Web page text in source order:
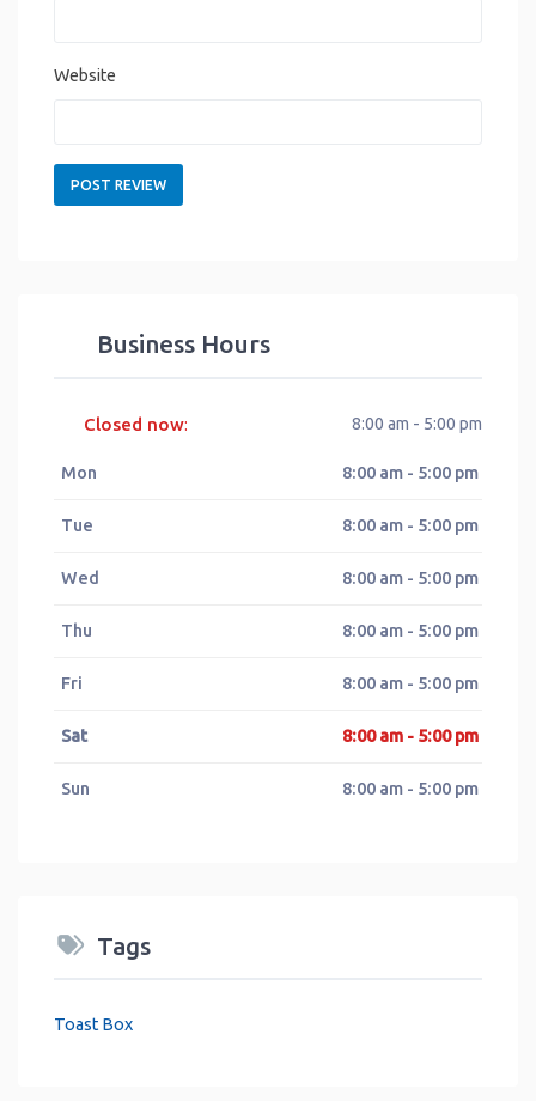
Website
Business Hours
Closed now: 8:00 am - 5:00 pm
Mon 8:00 am - 5:00 pm
Tue 8:00 am - 5:00 pm
Wed 8:00 am - 5:00 pm
Thu 8:00 am - 5:00 pm
Fri 8:00 am - 5:00 pm
Sat 8:00 am - 5:00 pm
Sun 8:00 am - 5:00 pm
Tags
Toast Box